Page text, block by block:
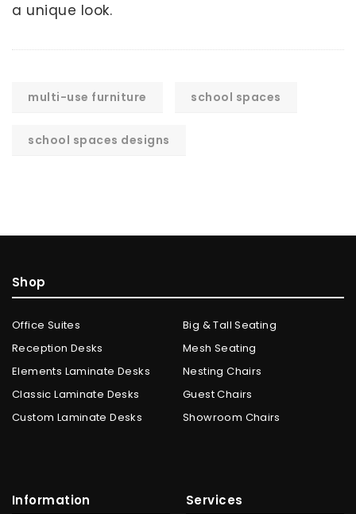
a unique look.
multi-use furniture school spaces
school spaces designs
Shop
Office Suites
Reception Desks
Elements Laminate Desks
Classic Laminate Desks
Custom Laminate Desks
Big & Tall Seating
Mesh Seating
Nesting Chairs
Guest Chairs
Showroom Chairs
Information Services